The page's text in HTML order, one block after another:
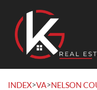
INDEX>VA>NELSON